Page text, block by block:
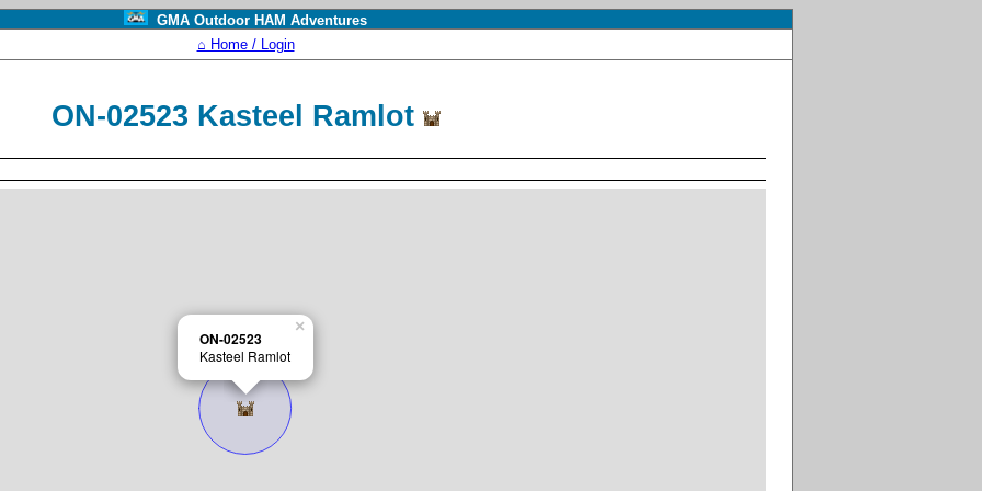
GMA Outdoor HAM Adventures
⌂ Home / Login
ON-02523 Kasteel Ramlot
ON-02523
Kasteel Ramlot
×